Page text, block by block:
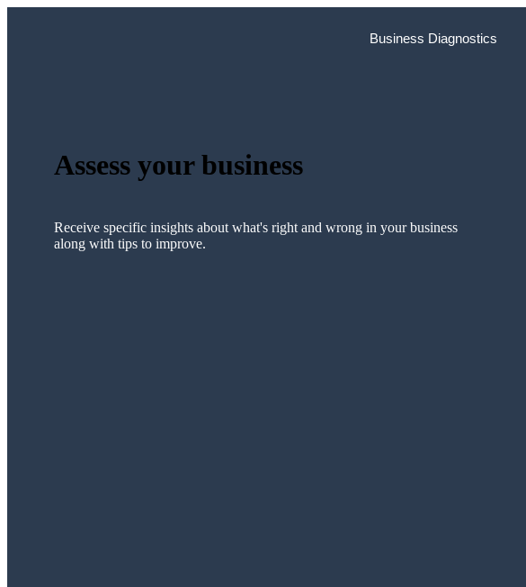
Business Diagnostics
Assess your business
Receive specific insights about what's right and wrong in your business
along with tips to improve.